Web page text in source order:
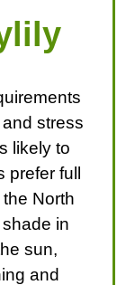
stress
likely to
full
North
in
sun,
and